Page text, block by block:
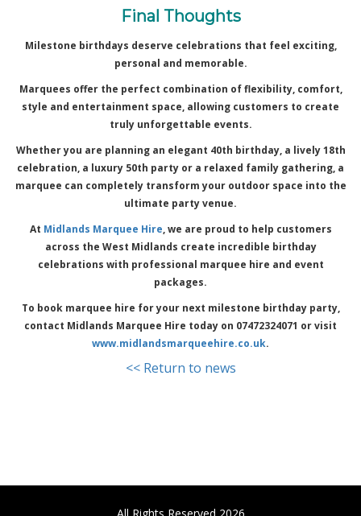
Final Thoughts
Milestone birthdays deserve celebrations that feel exciting,
personal and memorable.
Marquees offer the perfect combination of flexibility, comfort,
style and entertainment space, allowing customers to create
truly unforgettable events.
Whether you are planning an elegant 40th birthday, a lively 18th
celebration, a luxury 50th party or a relaxed family gathering, a
marquee can completely transform your outdoor space into the
ultimate party venue.
At Midlands Marquee Hire, we are proud to help customers
across the West Midlands create incredible birthday
celebrations with professional marquee hire and event
packages.
To book marquee hire for your next milestone birthday party,
contact Midlands Marquee Hire today on 07472324071 or visit
www.midlandsmarqueehire.co.uk.
<< Return to news